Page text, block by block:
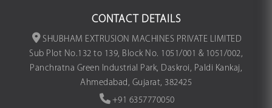
CONTACT DETAILS
SHUBHAM EXTRUSION MACHINES PRIVATE LIMITED
Sub Plot No.132 to 139, Block No. 1051/001 & 1051/002,
Panchratna Green Industrial Park, Daskroi, Paldi Kankaj,
Ahmedabad, Gujarat, 382425
+91 6357770050